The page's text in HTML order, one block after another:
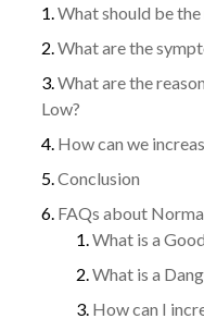
What should be
What are the
What are the
Low?
How can we
Conclusion
FAQs about
What is a
What is a
How can I